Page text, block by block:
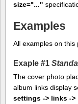
size="..."
Examples
All examples on this
Exaple #1
The cover photo
album links display
settings -> links ->